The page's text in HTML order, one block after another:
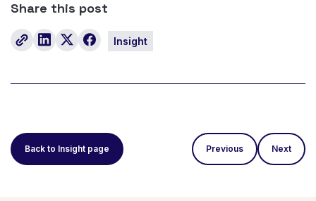
Share this post
Insight
Back to Insight page Previous Next